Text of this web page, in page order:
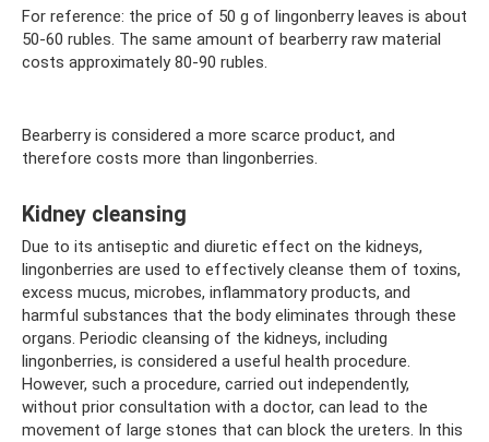
For reference: the price of 50 g of lingonberry leaves is about
50-60 rubles. The same amount of bearberry raw material
costs approximately 80-90 rubles.
Bearberry is considered a more scarce product, and
therefore costs more than lingonberries.
Kidney cleansing
Due to its antiseptic and diuretic effect on the kidneys,
lingonberries are used to effectively cleanse them of toxins,
excess mucus, microbes, inflammatory products, and
harmful substances that the body eliminates through these
organs. Periodic cleansing of the kidneys, including
lingonberries, is considered a useful health procedure.
However, such a procedure, carried out independently,
without prior consultation with a doctor, can lead to the
movement of large stones that can block the ureters. In this